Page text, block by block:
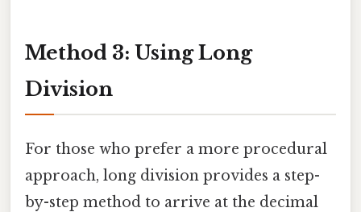
Method 3: Using Long
Division
For those who prefer a more procedural
approach, long division provides a step-
by-step method to arrive at the decimal